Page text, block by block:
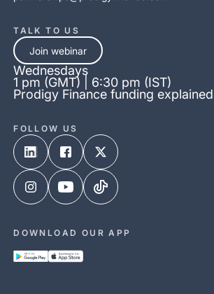
TALK TO US
Join webinar
Wednesdays
1 pm (GMT) | 6:30 pm (IST)
Prodigy Finance funding explained
FOLLOW US
DOWNLOAD OUR APP